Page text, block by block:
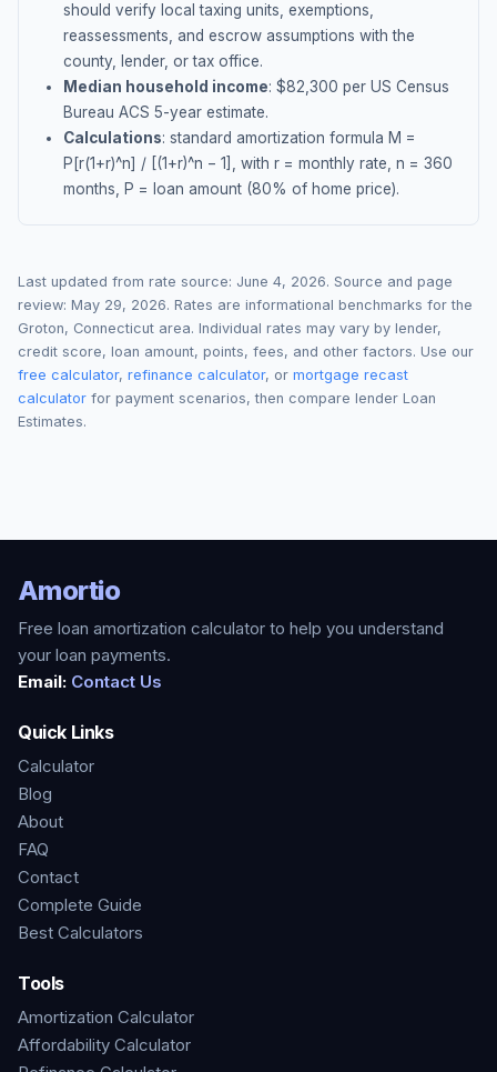
should verify local taxing units, exemptions,
reassessments, and escrow assumptions with the
county, lender, or tax office.
Median household income: $82,300 per US Census
Bureau ACS 5-year estimate.
Calculations: standard amortization formula M =
P[r(1+r)^n] / [(1+r)^n − 1], with r = monthly rate, n = 360
months, P = loan amount (80% of home price).
Last updated from rate source: June 4, 2026. Source and page
review: May 29, 2026. Rates are informational benchmarks for the
Groton, Connecticut area. Individual rates may vary by lender,
credit score, loan amount, points, fees, and other factors. Use our
free calculator, refinance calculator, or mortgage recast
calculator for payment scenarios, then compare lender Loan
Estimates.
Amortio
Free loan amortization calculator to help you understand
your loan payments.
Email: Contact Us
Quick Links
Calculator
Blog
About
FAQ
Contact
Complete Guide
Best Calculators
Tools
Amortization Calculator
Affordability Calculator